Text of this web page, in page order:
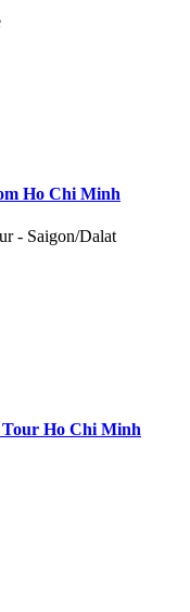
Ho Chi Minh
- Saigon/Dalat
Ho Chi Minh